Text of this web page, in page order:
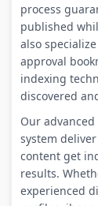
process
published
also
approval
indexing
discovered
Our
system
content get
results.
experienced